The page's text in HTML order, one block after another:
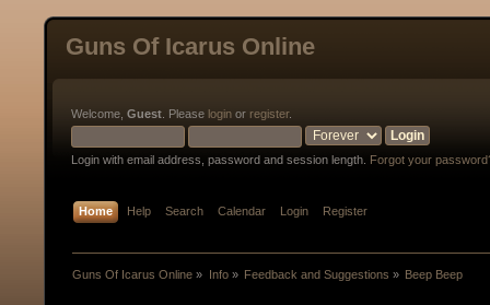
Guns Of Icarus Online
Welcome, Guest . Please login or register.
Login with email address, password and session length. Forgot your
Home Help Search Calendar Login Register
Guns Of Icarus Online » Info» Feedback and Suggestions » Beep Beep